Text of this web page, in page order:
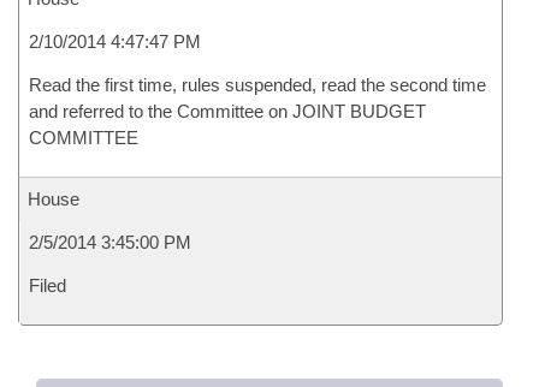
2/10/2014 4:47:47 PM
Read the first time, rules suspended, read the second time
and referred to the Committee on JOINT BUDGET
COMMITTEE
House
2/5/2014 3:45:00 PM
Filed